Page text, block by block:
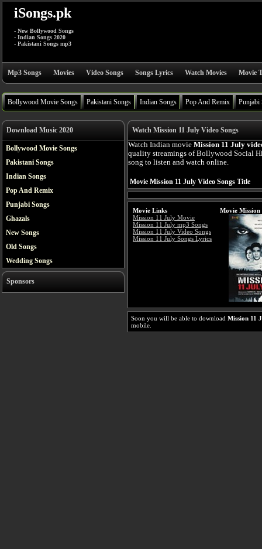
iSongs.pk
- New Bollywood Songs
- Indian Songs 2020
- Pakistani Songs mp3
Mp3 Songs Movies Video Songs Songs Lyrics Watch Movies Movie
Bollywood Movie Songs Pakistani Songs Indian Songs Pop And Remix Punjabi
Download Music 2020
Bollywood Movie Songs
Pakistani Songs
Indian Songs
Pop And Remix
Punjabi Songs
Ghazals
New Songs
Old Songs
Wedding Songs
Sponsors
Watch Mission 11 July Video Songs
Watch Indian movie Mission 11 July
quality streamings of Bollywood Social
song to listen and watch online.
Movie Mission 11 July Video Songs Title
Movie Links
Mission 11 July Movie
Mission 11 July mp3 Songs
Mission 11 July Video Songs
Mission 11 July Songs Lyrics
Movie Mission
Soon you will be able to download Mission 11
mobile.